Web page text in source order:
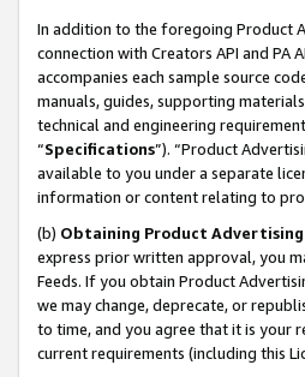
In addition to the foregoing Product
connection with Creators API and PA
accompanies each sample source
manuals, guides, supporting
technical and engineering
“Specifications”). “Product
available to you under a separate
information or content relating to
(b) Obtaining Product
express prior written approval, you
Feeds. If you obtain Product
we may change, deprecate, or
to time, and you agree that it is your
current requirements (including this